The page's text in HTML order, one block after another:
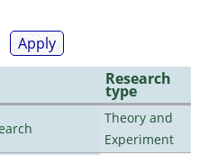
Research
type
Theory and
Experiment